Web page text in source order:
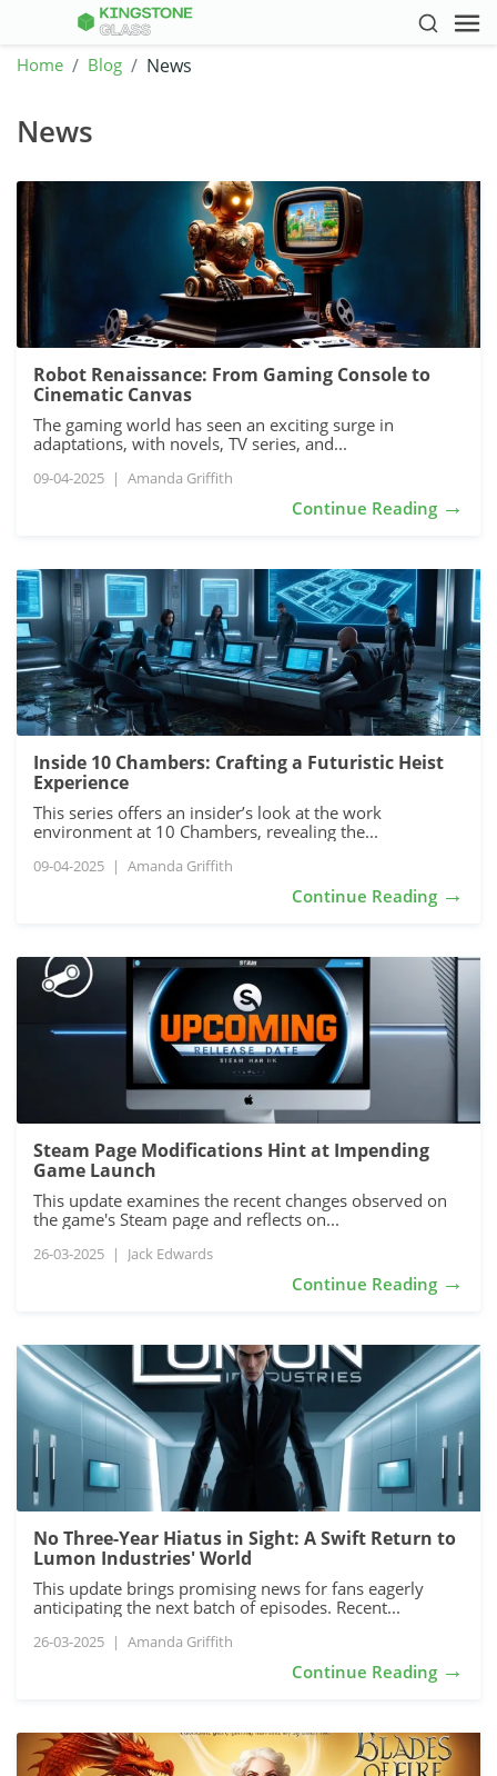
Home Blog News
News
Robot Renaissance: From Gaming Console to
Cinematic Canvas
The gaming world has seen an exciting surge in
adaptations, with novels, TV series, and...
09-04-2025 | Amanda Griffith
Continue Reading →
Inside 10 Chambers: Crafting a Futuristic Heist
Experience
This series offers an insider’s look at the work
environment at 10 Chambers, revealing the...
09-04-2025 | Amanda Griffith
Continue Reading →
Steam Page Modifications Hint at Impending
Game Launch
This update examines the recent changes observed on
the game's Steam page and reflects on...
26-03-2025 | Jack Edwards
Continue Reading →
No Three-Year Hiatus in Sight: A Swift Return to
Lumon Industries' World
This update brings promising news for fans eagerly
anticipating the next batch of episodes. Recent...
26-03-2025 | Amanda Griffith
Continue Reading →